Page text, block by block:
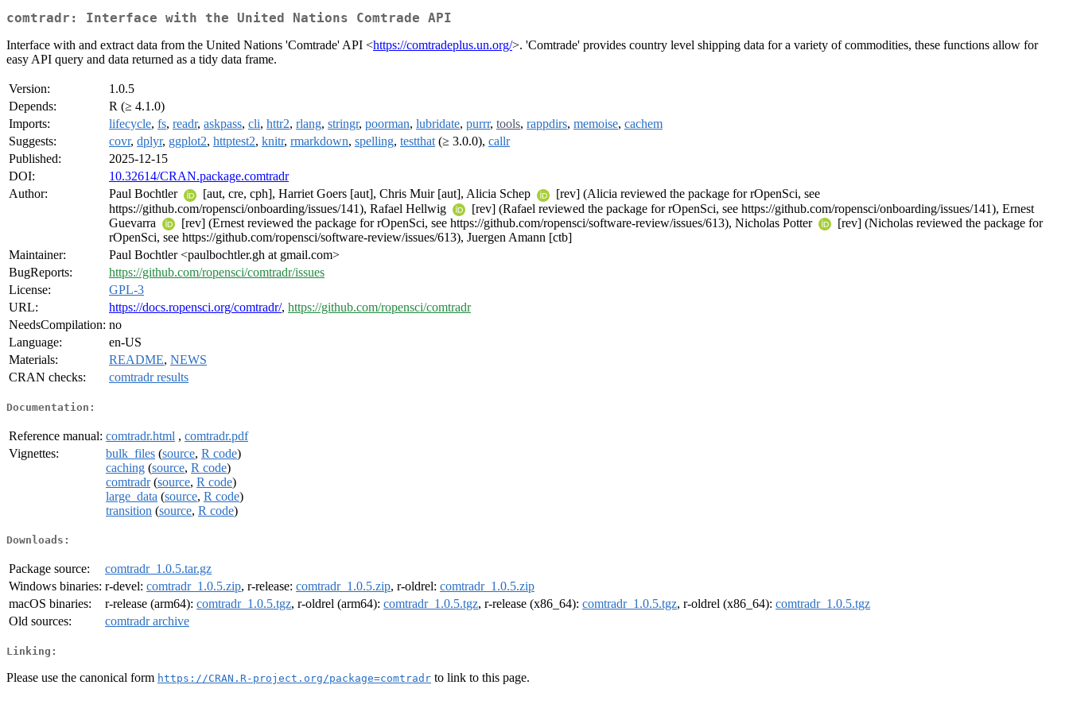
comtradr: Interface with the United Nations Comtrade API
Interface with and extract data from the United Nations 'Comtrade' API <https://comtradeplus.un.org/>. 'Comtrade' provides country level shipping data for a variety of commodities, these functions allow for
easy API query and data returned as a tidy data frame.
Version:
1.0.5
Depends:
R (≥ 4.1.0)
Imports:
lifecycle, fs, readr, askpass, cli, httr2, rlang, stringr, poorman, lubridate, purrr, tools, rappdirs, memoise, cachem
Suggests:
covr, dplyr, ggplot2, httptest2, knitr, rmarkdown, spelling, testthat (≥ 3.0.0), callr
Published:
2025-12-15
DOI:
10.32614/CRAN.package.comtradr
Author:
Paul Bochtler [aut, cre, cph], Harriet Goers [aut], Chris Muir [aut], Alicia Schep
[rev] (Alicia reviewed the package for rOpenSci, see
https://github.com/ropensci/onboarding/issues/141), Rafael Hellwig
[rev] (Rafael reviewed the package for rOpenSci, see https://github.com/ropensci/onboarding/issues/141), Ernest
Guevarra
[rev] (Ernest reviewed the package for rOpenSci, see https://github.com/ropensci/software-review/issues/613), Nicholas Potter
[rev] (Nicholas reviewed the package for
rOpenSci, see https://github.com/ropensci/software-review/issues/613), Juergen Amann [ctb]
Maintainer:
Paul Bochtler <paulbochtler.gh at gmail.com>
BugReports:
https://github.com/ropensci/comtradr/issues
License:
GPL-3
URL:
https://docs.ropensci.org/comtradr/, https://github.com/ropensci/comtradr
NeedsCompilation: no
Language:
en-US
Materials:
README, NEWS
CRAN checks:
comtradr results
Documentation:
Reference manual: comtradr.html , comtradr.pdf
Vignettes:
bulk_files (source, R code)
caching (source, R code)
comtradr(source, R code)
large_data (source, R code)
transition (source, R code)
Downloads:
Package source:
comtradr_1.0.5.tar.gz
Windows binaries: r-devel: comtradr_1.0.5.zip, r-release: comtradr_1.0.5.zip, r-oldrel: comtradr_1.0.5.zip
macOS binaries:
r-release (arm64): comtradr_1.0.5.tgz, r-oldrel (arm64): comtradr_1.0.5.tgz, r-release (x86_64): comtradr_1.0.5.tgz, r-oldrel (x86_64): comtradr_1.0.5.tgz
Old sources:
comtradr archive
Linking:
Please use the canonical form https://CRAN.R-project.org/package=comtradr to link to this page.